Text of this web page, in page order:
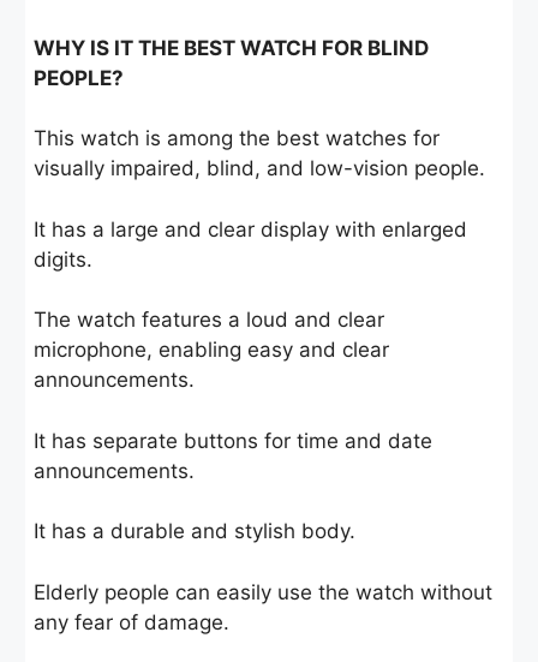
WHY IS IT THE BEST WATCH FOR BLIND
PEOPLE?
This watch is among the best watches for
visually impaired, blind, and low-vision people.
It has a large and clear display with enlarged
digits.
The watch features a loud and clear
microphone, enabling easy and clear
announcements.
It has separate buttons for time and date
announcements.
It has a durable and stylish body.
Elderly people can easily use the watch without
any fear of damage.